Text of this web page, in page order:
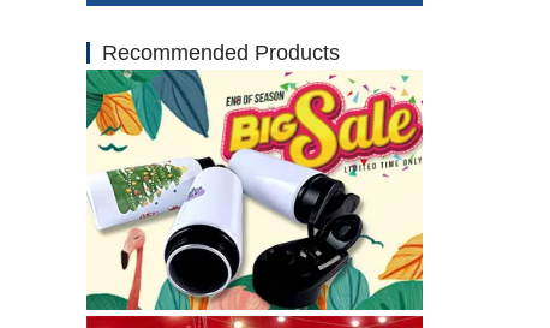
Recommended Products